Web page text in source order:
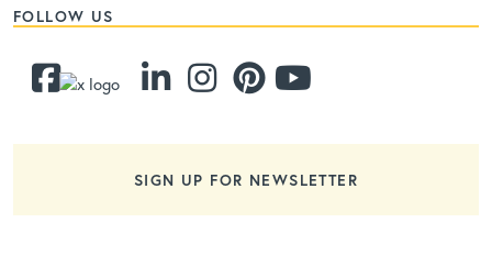
FOLLOW US
SIGN UP FOR NEWSLETTER